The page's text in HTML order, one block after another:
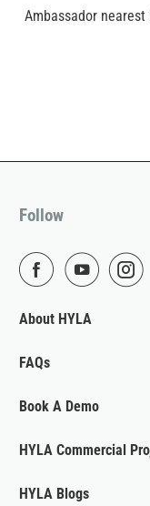
Ambassador
Follow
About HYLA
FAQs
Book A Demo
HYLA Commercial
HYLA Blogs